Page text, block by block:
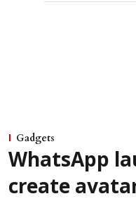
Gadgets
WhatsApp
create